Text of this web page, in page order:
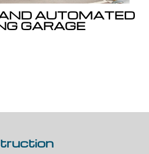
AUTOMATED
GARAGE